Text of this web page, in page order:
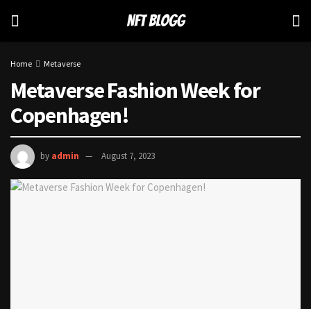
Home Metaverse
Metaverse Fashion Week for
Copenhagen!
by admin August 7, 2023